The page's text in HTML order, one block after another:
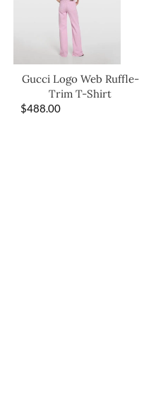
Gucci Logo Web Ruffle-
Trim T-Shirt
$488.00